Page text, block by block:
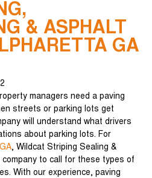
& ASPHALT
GA
managers need a paving
streets or parking lots get
will understand what drivers
about parking lots. For
, Wildcat Striping Sealing &
to call for these types of
With our experience, paving